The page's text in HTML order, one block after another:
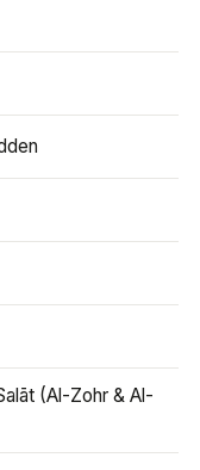
(Al-Zohr & Al-